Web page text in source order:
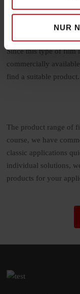
NUR
of the laminate is to
premium look. In this
firmly bonded to
Since this type of film
commercially
find a suitable product.
The product range of
course, we have
classic applications
individual solutions,
products for your